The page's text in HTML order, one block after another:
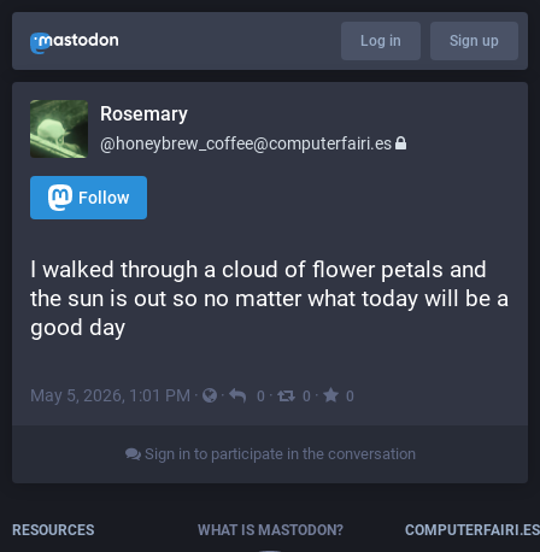
Log in Sign up
Rosemary
@honeybrew_coffee@computerfairi.es
Follow
I walked through a cloud of flower petals and
the sun is out so no matter what today will be a
good day
May 5, 2026, 1:01 PM · · 0 · 0 · 0
Sign in to participate in the conversation
RESOURCES
WHAT IS MASTODON?
COMPUTERFAIRI.ES